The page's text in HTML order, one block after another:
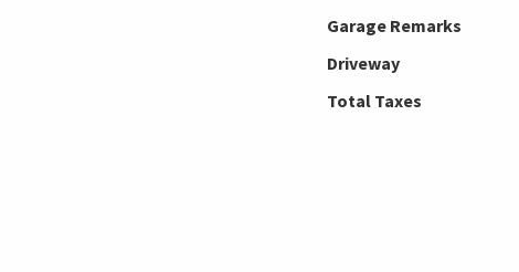
Garage Remarks
Driveway
Total Taxes